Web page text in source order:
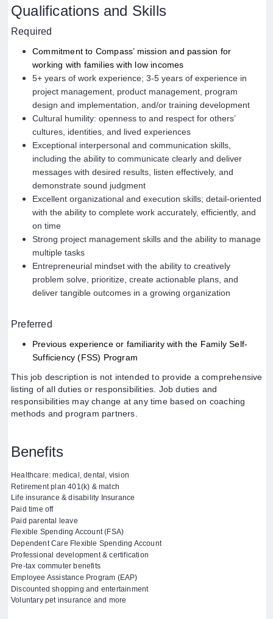
Qualifications and Skills
Required
Commitment to Compass’ mission and passion for
working with families with low incomes
5+ years of work experience; 3-5 years of experience in
project management, product management, program
design and implementation, and/or training development
Cultural humility: openness to and respect for others’
cultures, identities, and lived experiences
Exceptional interpersonal and communication skills,
including the ability to communicate clearly and deliver
messages with desired results, listen effectively, and
demonstrate sound judgment
Excellent organizational and execution skills; detail-oriented
with the ability to complete work accurately, efficiently, and
on time
Strong project management skills and the ability to manage
multiple tasks
Entrepreneurial mindset with the ability to creatively
problem solve, prioritize, create actionable plans, and
deliver tangible outcomes in a growing organization
Preferred
Previous experience or familiarity with the Family Self-
Sufficiency (FSS) Program
This job description is not intended to provide a comprehensive
listing of all duties or responsibilities. Job duties and
responsibilities may change at any time based on coaching
methods and program partners.
Benefits
Healthcare: medical, dental, vision
Retirement plan 401(k) & match
Life insurance & disability Insurance
Paid time off
Paid parental leave
Flexible Spending Account (FSA)
Dependent Care Flexible Spending Account
Professional development & certification
Pre-tax commuter benefits
Employee Assistance Program (EAP)
Discounted shopping and entertainment
Voluntary pet insurance and more